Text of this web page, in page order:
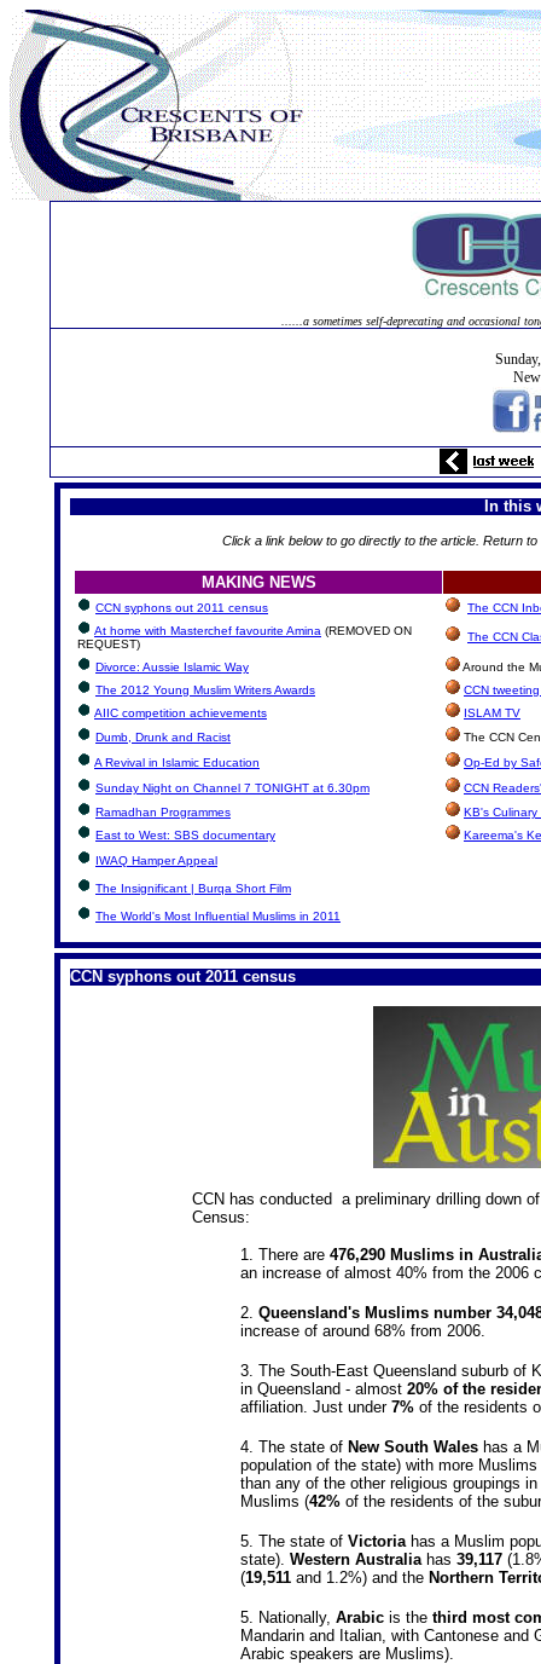
......a sometimes self-deprecating and occasional
In this
Click a link below to go directly to the article. Return
MAKING NEWS
CCN syphons out 2011 census
The CCN
At home with Masterchef favourite Amina (REMOVED ON
REQUEST)
The CCN
Divorce: Aussie Islamic Way
Around the
The 2012 Young Muslim Writers Awards
CCN
AIIC competition achievements
ISLAM TV
Dumb, Drunk and Racist
The CCN
A Revival in Islamic Education
Op-Ed by
Sunday Night on Channel 7 TONIGHT at 6.30pm
CCN
Ramadhan Programmes
KB's Culinary
East to West: SBS documentary
Kareema's
IWAQ Hamper Appeal
The Insignificant | Burqa Short Film
The World's Most Influential Muslims in 2011
CCN syphons out 2011 census
CCN has conducted a preliminary drilling down
Census:
1. There are 476,290 Muslims in
an increase of almost 40% from the 2006
2. Queensland's Muslims number
increase of around 68% from 2006.
3. The South-East Queensland suburb of
in Queensland - almost 20% of the
affiliation. Just under7% of the residents
4. The state of New South Wales has a
population of the state) with more
than any of the other religious groupings
Muslims (42% of the residents of the
5. The state of Victoriahas a Muslim
state). Western Australiahas 39,117
(19,511 and 1.2%) and the Northern
5. Nationally, Arabic is the third most
Mandarin and Italian, with Cantonese
Arabic speakers are Muslims).